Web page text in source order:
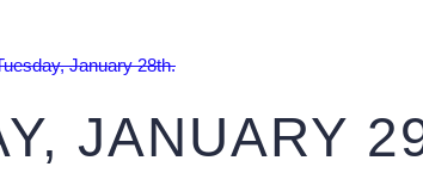
January 28th.
JANUARY